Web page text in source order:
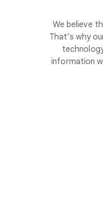
We believe
That’s why
information